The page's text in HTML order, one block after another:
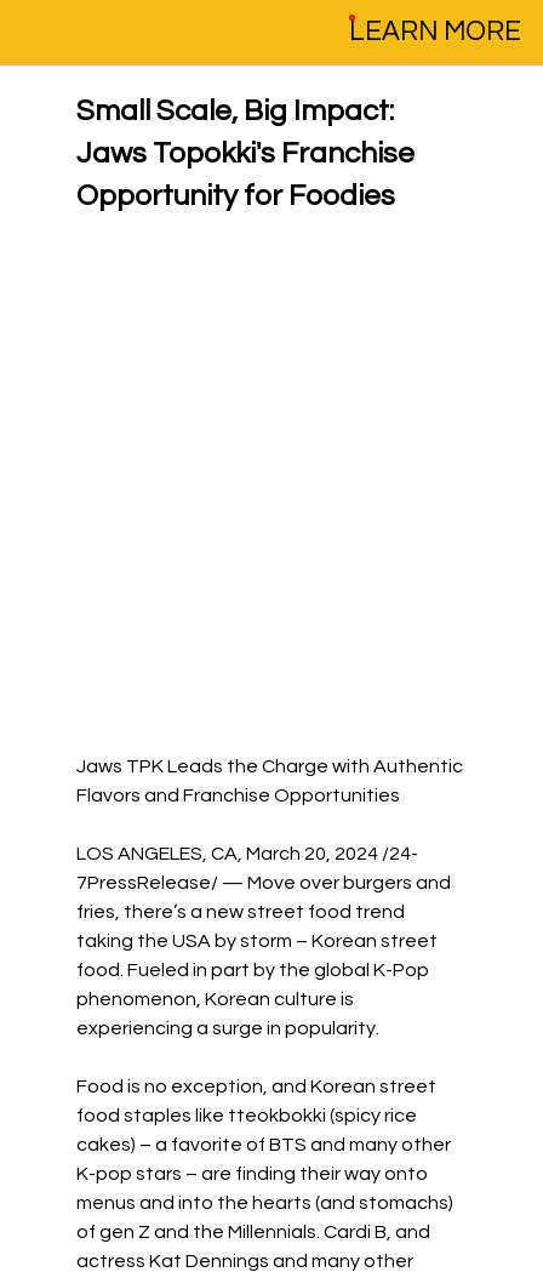
LEARN MORE
Small Scale, Big Impact:
Jaws Topokki's Franchise
Opportunity for Foodies
Jaws TPK Leads the Charge with Authentic
Flavors and Franchise Opportunities
LOS ANGELES, CA, March 20, 2024 /24-
7PressRelease/ — Move over burgers and
fries, there’s a new street food trend
taking the USA by storm – Korean street
food. Fueled in part by the global K-Pop
phenomenon, Korean culture is
experiencing a surge in popularity.
Food is no exception, and Korean street
food staples like tteokbokki (spicy rice
cakes) – a favorite of BTS and many other
K-pop stars – are finding their way onto
menus and into the hearts (and stomachs)
of gen Z and the Millennials. Cardi B, and
actress Kat Dennings and many other